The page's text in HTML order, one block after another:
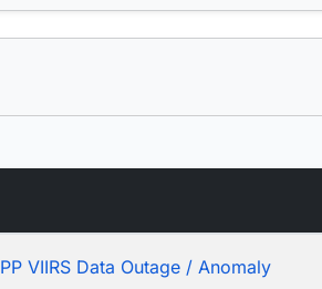
VIIRS Data Outage / Anomaly